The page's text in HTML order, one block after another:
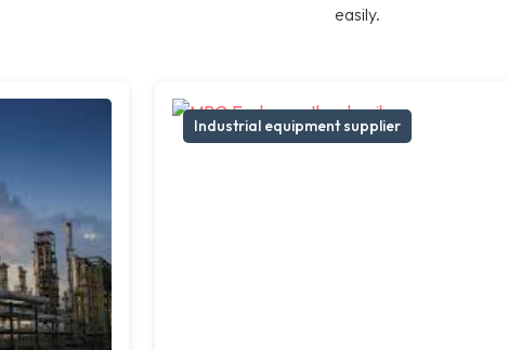
easily.
Industrial equipment supplier